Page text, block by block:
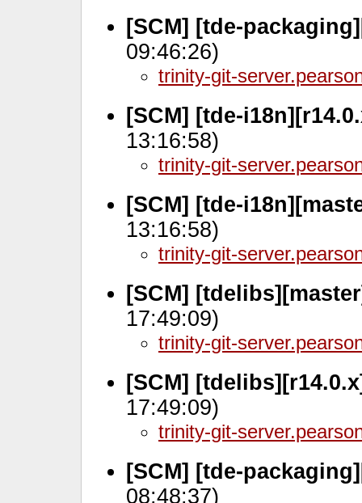
[SCM] [tde-
09:46:26)
trinity-git-
[SCM] [tde-
13:16:58)
trinity-git-
[SCM] [tde-
13:16:58)
trinity-git-
[SCM]
17:49:09)
trinity-git-
[SCM]
17:49:09)
trinity-git-
[SCM] [tde-
08:48:37)